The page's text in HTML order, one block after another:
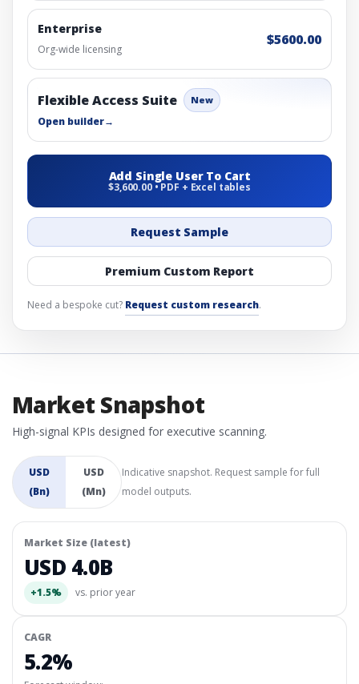
Enterprise
Org-wide licensing
$5600.00
Flexible Access Suite New
Open builder→
Add Single User To Cart
$3,600.00 • PDF + Excel tables
Request Sample
Premium Custom Report
Need a bespoke cut? Request custom research.
Market Snapshot
High-signal KPIs designed for executive scanning.
USD
(Bn)
USD
(Mn)
Indicative snapshot. Request sample for full
model outputs.
Market Size (latest)
USD 4.0B
+1.5% vs. prior year
CAGR
5.2%